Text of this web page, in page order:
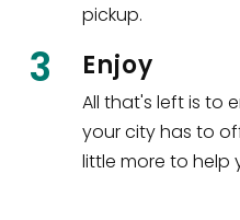
pickup.
3 Enjoy
All that's left is to
your city has to
little more to help